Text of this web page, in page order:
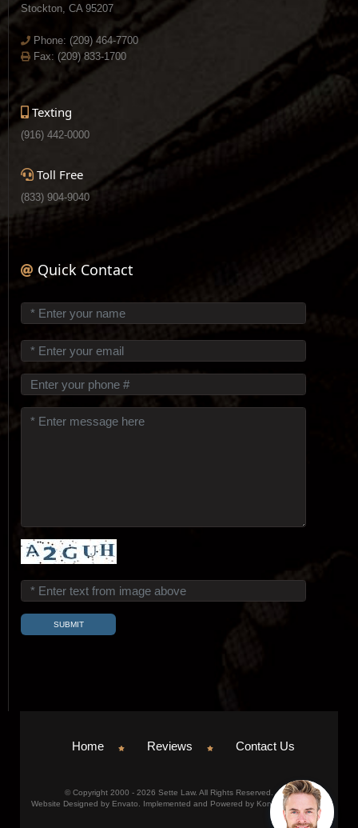
Stockton, CA 95207
Phone: (209) 464-7700
Fax: (209) 833-1700
Texting
(916) 442-0000
Toll Free
(833) 904-9040
Quick Contact
Home Reviews Contact Us
© Copyright 2000 - 2026 Sette Law. All Rights Reserved.
Website Designed by Envato. Implemented and Powered by Konicom, Inc.